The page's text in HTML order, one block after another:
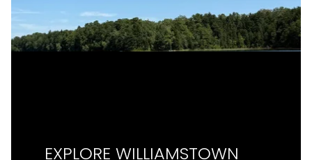
EXPLORE WILLIAMSTOWN